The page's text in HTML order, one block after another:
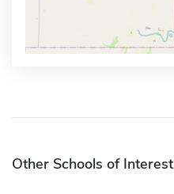
Other Schools of Interest